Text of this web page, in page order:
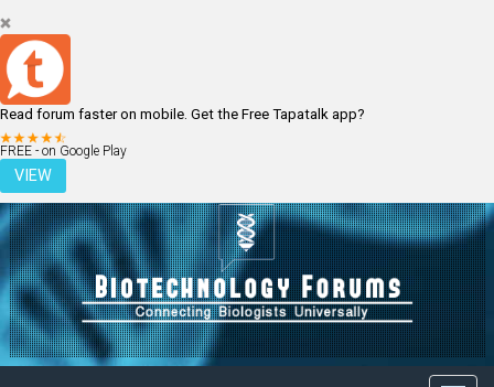
Read forum faster on mobile. Get the Free Tapatalk app?
FREE - on Google Play
VIEW
LOGIN REGISTER